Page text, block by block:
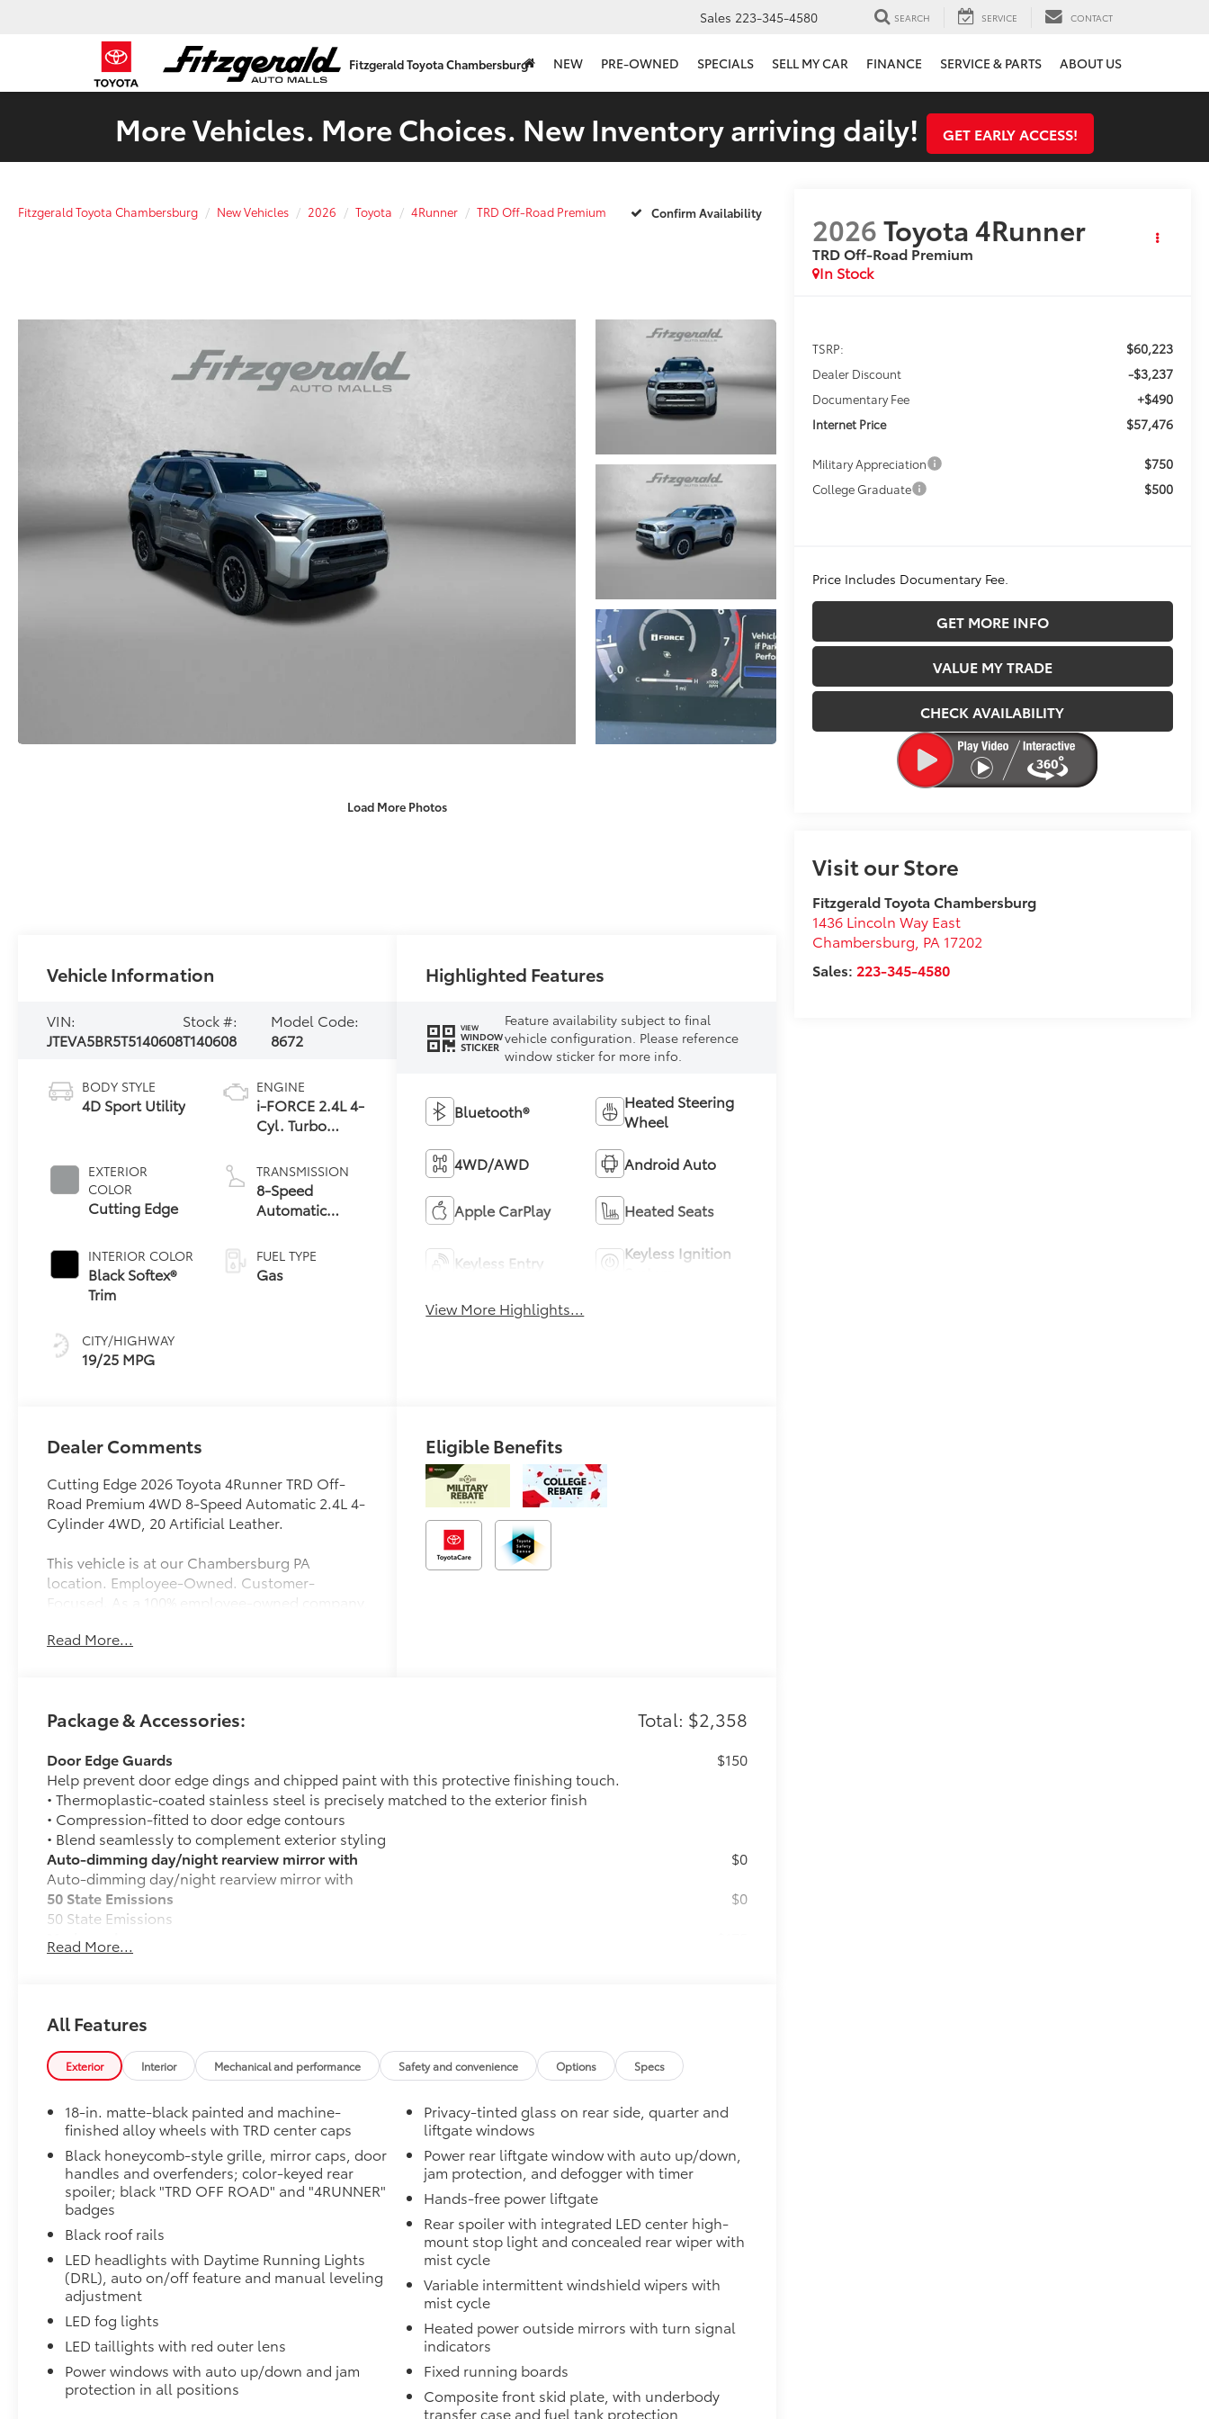
Fitzgerald Toyota Chambersburg
Sales 223-345-4580 SEARCH SERVICE CONTACT
NEW PRE-OWNED SPECIALS SELL MY CAR FINANCE SERVICE & PARTS ABOUT US
More Vehicles. More Choices. New Inventory arriving daily! GET EARLY ACCESS!
Fitzgerald Toyota Chambersburg New Vehicles 2026 Toyota 4Runner TRD Off-Road Premium Confirm Availability
Load More Photos
2026Toyota 4Runner
TRD Off-Road Premium
In Stock
TSRP: $60,223
Dealer Discount -$3,237
Documentary Fee +$490
Internet Price $57,476
Military Appreciation $750
College Graduate $500
Price Includes Documentary Fee.
GET MORE INFO
VALUE MY TRADE
CHECK AVAILABILITY
Visit our Store
Fitzgerald Toyota Chambersburg
1436 Lincoln Way East
Chambersburg PA 17202
Sales: 223-345-4580
Vehicle Information
VIN:
JTEVA5BR5T5140608
Stock #:
T140608
Model Code:
8672
BODY STYLE
4D Sport Utility
EXTERIOR
COLOR
Cutting Edge
INTERIOR COLOR
Black Softex®
Trim
CITY/HIGHWAY
19/25 MPG
ENGINE
i-FORCE 2.4L 4-
Cyl. Turbo
TRANSMISSION
8-Speed
Automatic
FUEL TYPE
Gas
Highlighted Features
VIEW
WINDOW
STICKER
Feature availability subject to final
vehicle configuration. Please reference
window sticker for more info.
Bluetooth®
Heated Steering
Wheel
4WD/AWD Android Auto
Apple CarPlay Heated Seats
Keyless Entry
Keyless Ignition
View More Highlights...
Dealer Comments
Cutting Edge 2026 Toyota 4Runner TRD Off-
Road Premium 4WD 8-Speed Automatic 2.4L 4-
Cylinder 4WD, 20 Artificial Leather.
This vehicle is at our Chambersburg PA
location. Employee-Owned. Customer-
Focused. As a 100% employee-owned company,
experience. You’ll get honest advice,
it’s part of our success. It’s a philosophy that
beginning of our story. Recent Arrival! Price
Includes $490 Documentary Fee and any
Additional Dealer Accessories
Read More...
Eligible Benefits
Package & Accessories: Total: $2,358
Door Edge Guards
Help prevent door edge dings and chipped paint with this protective finishing touch.
• Thermoplastic-coated stainless steel is precisely matched to the exterior finish
• Compression-fitted to door edge contours
• Blend seamlessly to complement exterior styling
$150
Auto-dimming day/night rearview mirror with
Auto-dimming day/night rearview mirror with
$0
50 State Emissions
50 State Emissions
$0
Mudguards
Help protect your paint finish from road debris and the damage it causes.
Moonroof
Power tilt/slide moonroof with sunshade
TRD OFF-ROAD Premium Package
TRD OFF-ROAD Premium Package
Tough, flexible all-weather cargo mat helps keep damage from spills and everyday wear
and tear to a minimum.
• The molded perimeter lip helps contain spills.
• Skid-Resistant surface helps keep cargo from sliding around
Cross Bars
The cross bars are designed to integrate with the 4Runner's roof rails to secure cargo with
more confidence.
• Provides additional secure tie-down points for various roof rack accessories
• Set of two black bars
• Can support a maximum of 125lbs* when weight is evenly distributed across both bars
Rear Cargo Lamp
Cargo lamps provide bright white light for better visibility in cargo area.
• Includes lamps on both driver and passenger side for easy loading and unloading of
cargo
All-Weather Floor Liners
Engineered to precisely fit your vehicle, all-weather floor liners are made from durable,
$248
Read More...
All Features
Exterior Interior Mechanical and performance Safety and convenience Options Specs
18-in. matte-black painted and machine-
finished alloy wheels with TRD center caps
Black honeycomb-style grille, mirror caps, door
handles and overfenders; color-keyed rear
spoiler; black "TRD OFF ROAD" and "4RUNNER"
badges
Black roof rails
LED headlights with Daytime Running Lights
(DRL), auto on/off feature and manual leveling
adjustment
LED fog lights
LED taillights with red outer lens
Power windows with auto up/down and jam
protection in all positions
Privacy-tinted glass on rear side, quarter and
liftgate windows
Power rear liftgate window with auto up/down,
jam protection, and defogger with timer
Hands-free power liftgate
Rear spoiler with integrated LED center high-
mount stop light and concealed rear wiper with
mist cycle
Variable intermittent windshield wipers with
mist cycle
Heated power outside mirrors with turn signal
indicators
Fixed running boards
Composite front skid plate, with underbody
transfer case and fuel tank protection